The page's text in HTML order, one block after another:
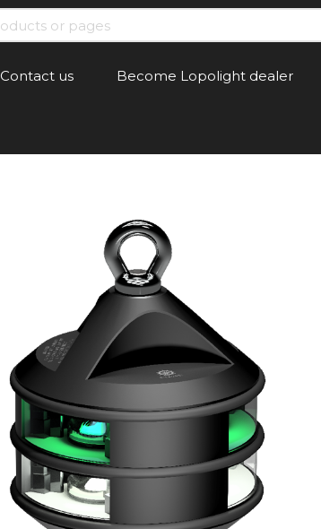
Contact us Become Lopolight dealer